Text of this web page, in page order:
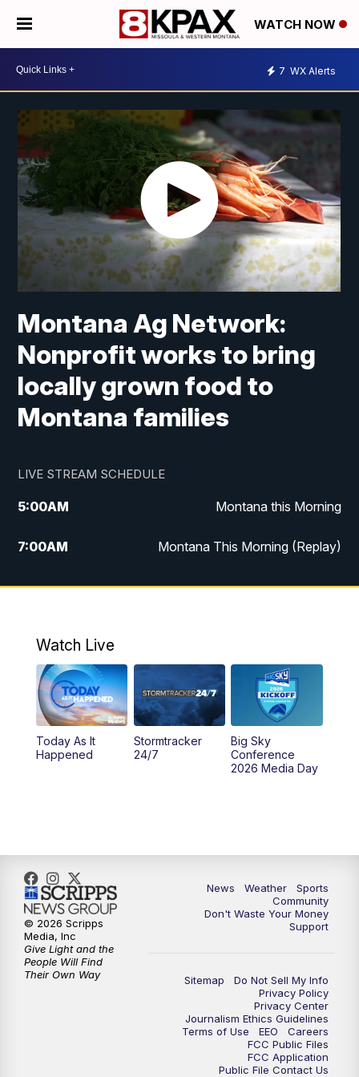
WATCH NOW
7 WX Alerts
Montana Ag Network:
Nonprofit works to bring
locally grown food to
Montana families
LIVE STREAM SCHEDULE
5:00AM Montana this Morning
7:00AM Montana This Morning (Replay)
12:00PM MTN Noon News
4:30PM KPAX 4:30 News
5:00PM KPAX 4:30 News (Replay)
5:29PM MTN 5:30 News
Watch Live
Today As It
Happened
Stormtracker
24/7
Big Sky
Conference
2026 Media Day
News Weather
Sports
Community
Don't Waste Your Money
Support
Sitemap
Do Not Sell My Info
Privacy Policy
Privacy Center
Journalism Ethics Guidelines
Terms of Use
EEO
Careers
FCC Public Files
FCC Application
Public File Contact Us
© 2026 Scripps
Media, Inc
Give Light and the
People Will Find
Their Own Way